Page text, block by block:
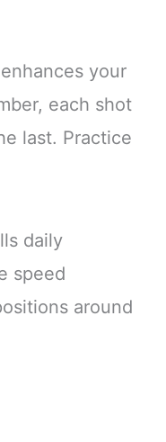
your
each shot
last. Practice
daily
speed
around